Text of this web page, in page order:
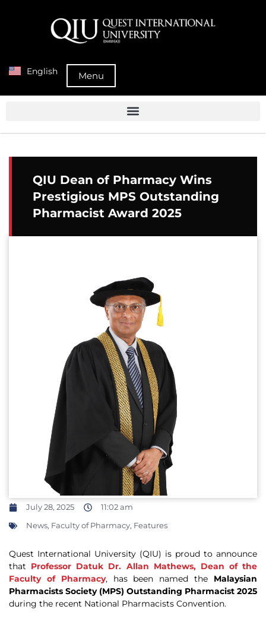
English Menu
QIU Dean of Pharmacy Wins
Prestigious MPS Outstanding
Pharmacist Award 2025
July 28, 2025
11:02 am
News, Faculty of Pharmacy, Features
Quest International University (QIU) is proud to announce
that Professor Datuk Dr. Allan Mathews, Dean of the
Faculty of Pharmacy, has been named the Malaysian
Pharmacists Society (MPS) Outstanding Pharmacist 2025
during the recent National Pharmacists Convention.